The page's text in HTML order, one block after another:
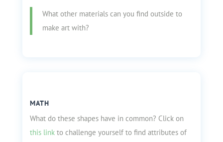
What other materials can you find outside to
make art with?
MATH
What do these shapes have in common? Click on
this linkto challenge yourself to find attributes of